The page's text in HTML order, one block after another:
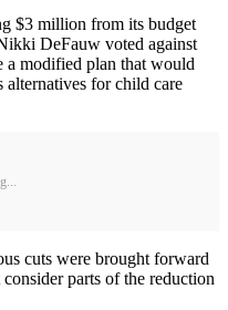
$3 million from its budget
DeFauw voted against
a modified plan that would
alternatives for child care
cuts were brought forward
parts of the reduction